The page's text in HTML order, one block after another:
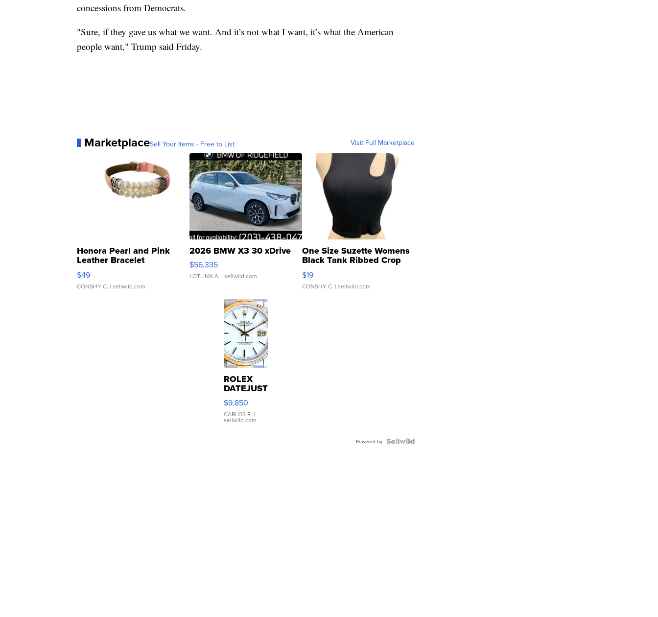
concessions from Democrats.
"Sure, if they gave us what we want. And it’s not what I want, it’s what the American
people want," Trump said Friday.
MarketplaceSell Your Items - Free to List Visit Full Marketplace
Honora Pearl and Pink
Leather Bracelet
Adjustable Buckle Clo...
$49
CONSHY C. | sellwild.com
2026 BMW X3 30 xDrive
$56,335
LOTLINX A. | sellwild.com
One Size Suzette Womens
Black Tank Ribbed Crop
Asymmetrical ...
$19
CONSHY C. | sellwild.com
ROLEX
DATEJUST
16233
WHITE
DIAL
FLUTED
$9,850
CARLOS R. |
sellwild.com
Powered by